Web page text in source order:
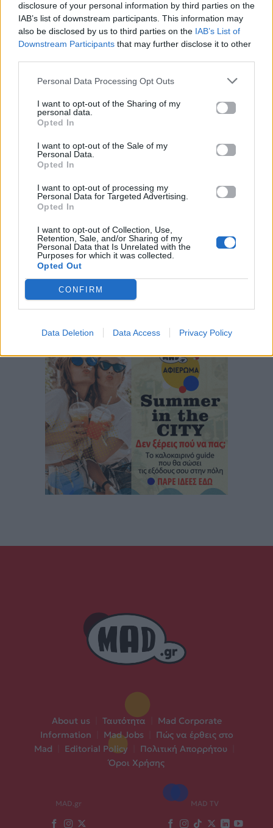
disclosure of your personal information by third parties on the
IAB’s list of downstream participants. This information may
also be disclosed by us to third parties on the IAB’s List of
Downstream Participants that may further disclose it to other
Personal Data Processing Opt Outs
I want to opt-out of the Sharing of my
personal data.
Opted In
I want to opt-out of the Sale of my
Personal Data.
Opted In
I want to opt-out of processing my
Personal Data for Targeted Advertising.
Opted In
I want to opt-out of Collection, Use,
Retention, Sale, and/or Sharing of my
Personal Data that Is Unrelated with the
Purposes for which it was collected.
Opted Out
CONFIRM
Data Deletion Data Access Privacy Policy
ΠΑΙΖΕΙ ΤΩΡΑ
MOVIN' TO THE SUN
About us Ταυτότητα
Mad Corporate
Information
Mad Jobs
Πώς να έρθεις στο
Mad
Editorial Policy Πολιτική Απορρήτου
Όροι Χρήσης
MAD.gr MAD TV